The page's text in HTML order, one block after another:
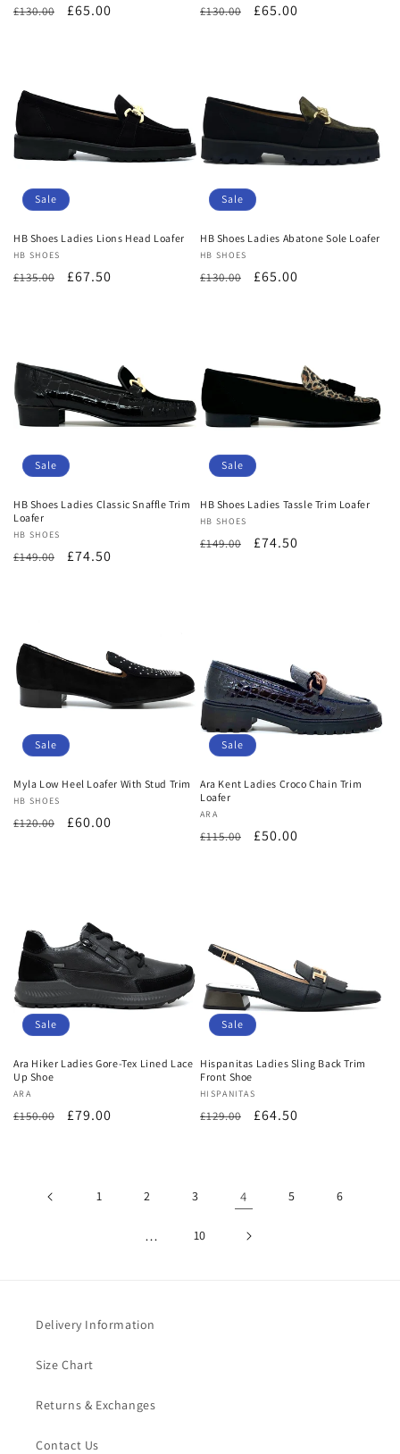
Regular
£130.00
Sale
£65.00
Regular
£130.00
Sale
£65.00
Sale
HB Shoes Ladies Lions Head Loafer
Vendor:
HB SHOES
Regular
£135.00
Sale
£67.50
Sale
HB Shoes Ladies Abatone Sole Loafer
Vendor:
HB SHOES
Regular
£130.00
Sale
£65.00
Sale
HB Shoes Ladies Classic Snaffle Trim
Loafer
Vendor:
HB SHOES
Regular
£149.00
Sale
£74.50
Sale
HB Shoes Ladies Tassle Trim Loafer
Vendor:
HB SHOES
Regular
£149.00
Sale
£74.50
Sale
Myla Low Heel Loafer With Stud Trim
Vendor:
HB SHOES
Regular
£120.00
Sale
£60.00
Sale
Ara Kent Ladies Croco Chain Trim
Loafer
Vendor:
ARA
Regular
£115.00
Sale
£50.00
Sale
Ara Hiker Ladies Gore-Tex Lined Lace
Up Shoe
Vendor:
ARA
Regular
£150.00
Sale
£79.00
Sale
Hispanitas Ladies Sling Back Trim
Front Shoe
Vendor:
HISPANITAS
Regular
£129.00
Sale
£64.50
1 2 3 4 5 6
… 10
Delivery Information
Size Chart
Returns & Exchanges
Contact Us